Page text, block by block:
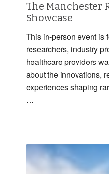
The Manchester
Showcase
This in-person event is
researchers, industry
healthcare providers
about the innovations,
experiences shaping
…